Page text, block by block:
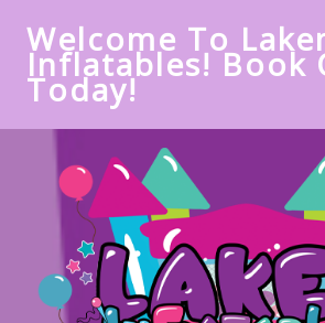
Welcome To
Inflatables! Book
Today!